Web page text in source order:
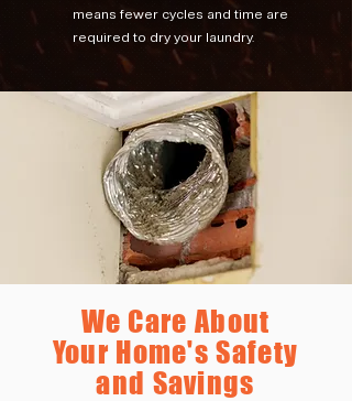
means fewer cycles and time are
required to dry your laundry.
We Care About
Your Home's Safety
and Savings